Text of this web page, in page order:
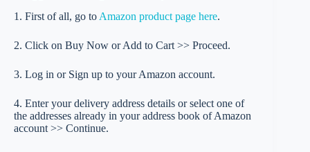
1. First of all, go to Amazon product page here.
2. Click on Buy Now or Add to Cart >> Proceed.
3. Log in or Sign up to your Amazon account.
4. Enter your delivery address details or select one of
the addresses already in your address book of Amazon
account >> Continue.